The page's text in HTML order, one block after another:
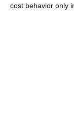
cost behavior only